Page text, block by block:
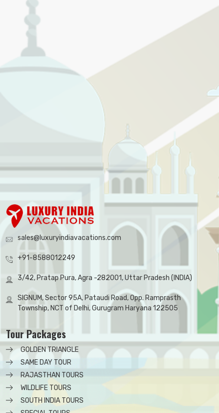
sales@luxuryindiavacations.com
+91-8588012249
3/42, Pratap Pura, Agra -282001, Uttar Pradesh (INDIA)
SIGNUM, Sector 95A, Pataudi Road, Opp. Ramprasth
Township, NCT of Delhi, Gurugram Haryana 122505
Tour Packages
GOLDEN TRIANGLE
SAME DAY TOUR
RAJASTHAN TOURS
WILDLIFE TOURS
SOUTH INDIA TOURS